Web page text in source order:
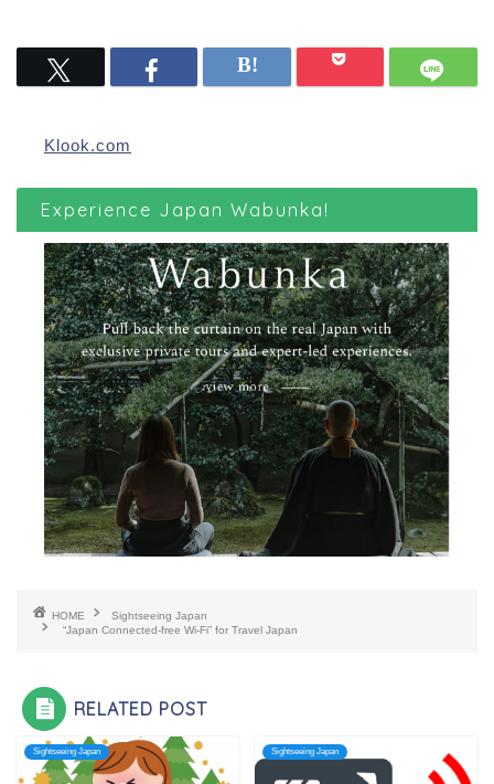
Klook.com
Experience Japan Wabunka!
HOME
Sightseeing Japan
“Japan Connected-free Wi-Fi” for Travel Japan
RELATED POST
Sightseeing Japan Sightseeing Japan